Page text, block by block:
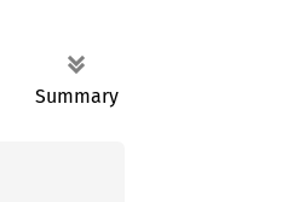
Summary